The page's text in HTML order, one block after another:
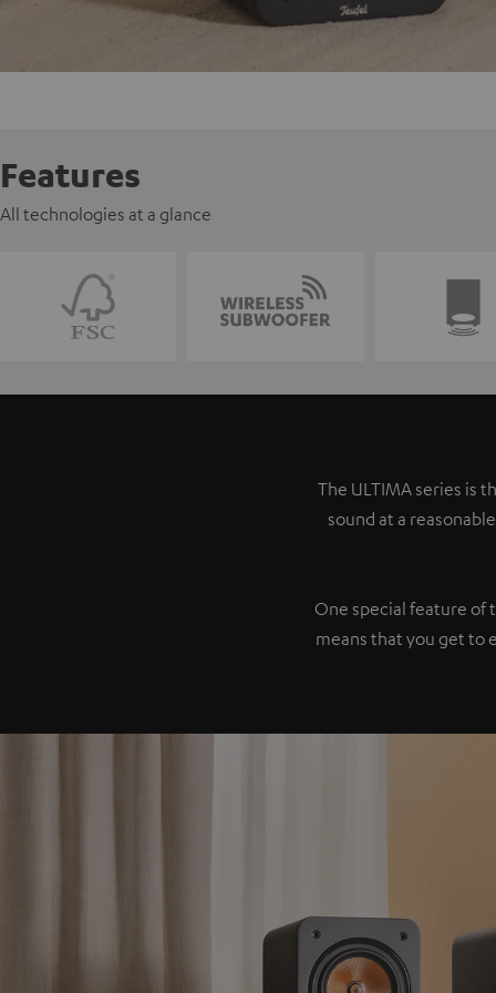
Features
All technologies at a glance
The ULTIMA series is
sound at a
One special feature of
means that you get to